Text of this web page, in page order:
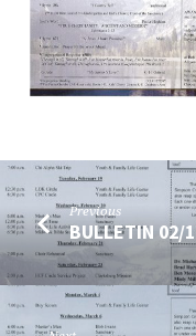
Previous
BULLETIN 02/